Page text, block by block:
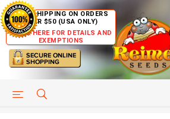
FREE SHIPPING ON ORDERS
OVER $50 (USA ONLY)
CLICK HERE FOR DETAILS AND
EXEMPTIONS
HELP PAGE